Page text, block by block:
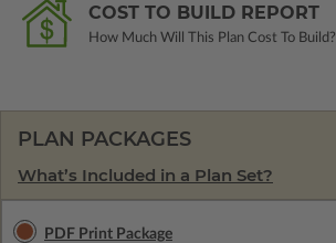
COST TO BUILD REPORT
How Much Will This Plan Cost To Build?
PLAN PACKAGES
What’s Included in a Plan Set?
PDF Print Package